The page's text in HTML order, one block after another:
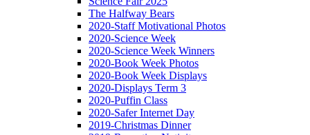
The Halfway Bears
2020-Staff Motivational Photos
2020-Science Week
2020-Science Week Winners
2020-Book Week Photos
2020-Book Week Displays
2020-Displays Term 3
2020-Puffin Class
2020-Safer Internet Day
2019-Christmas Dinner